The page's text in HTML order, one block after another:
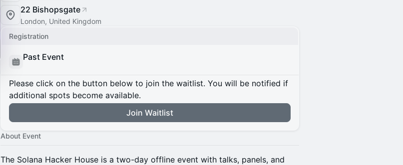
22 Bishopsgate
London, United Kingdom
Registration
Past Event
Please click on the button below to join the waitlist. You will be notified if
additional spots become available.
Join Waitlist
About Event
The Solana Hacker House is a two-day offline event with talks, panels, and